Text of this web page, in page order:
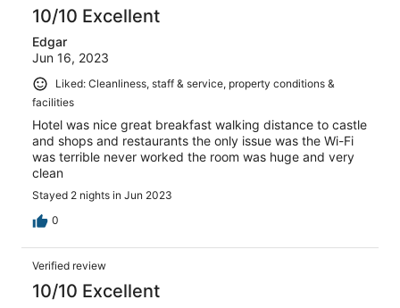
10/10 Excellent
Edgar
Jun 16, 2023
Liked: Cleanliness, staff & service, property conditions &
facilities
Hotel was nice great breakfast walking distance to castle
and shops and restaurants the only issue was the Wi-Fi
was terrible never worked the room was huge and very
clean
Stayed 2 nights in Jun 2023
0
Verified review
10/10 Excellent